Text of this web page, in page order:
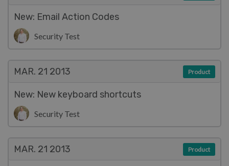
New: Email Action Codes
Security Test
MAR. 21 2013
New: New keyboard shortcuts
Security Test
Product
MAR. 21 2013 Product